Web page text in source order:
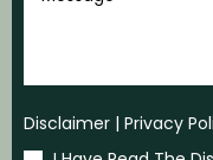
Message